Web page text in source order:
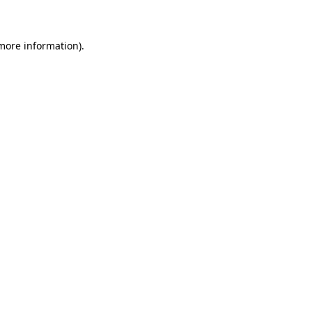
information).